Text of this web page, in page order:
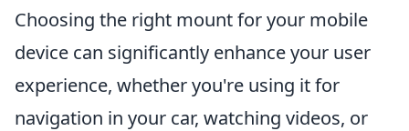
Choosing the right mount for your mobile
device can significantly enhance your user
experience, whether you're using it for
navigation in your car, watching videos, or